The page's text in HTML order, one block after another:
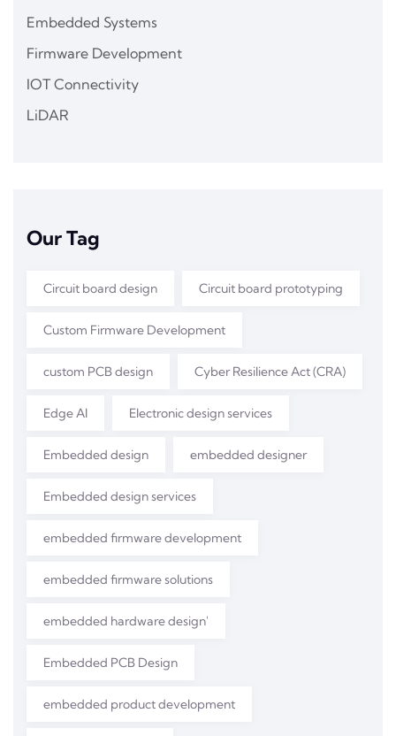
Embedded Systems
Firmware Development
IOT Connectivity
LiDAR
Our Tag
Circuit board design Circuit board prototyping
Custom Firmware Development
custom PCB design Cyber Resilience Act (CRA)
Edge AI Electronic design services
Embedded design embedded designer
Embedded design services
embedded firmware development
embedded firmware solutions
embedded hardware design'
Embedded PCB Design
embedded product development